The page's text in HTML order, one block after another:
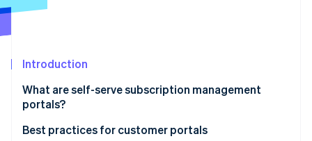
Introduction
What are self-serve subscription management
portals?
Best practices for customer portals